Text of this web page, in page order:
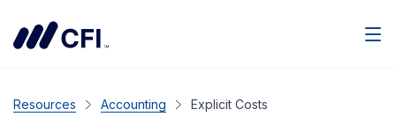
Resources Accounting Explicit Costs